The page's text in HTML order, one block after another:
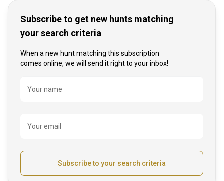
Subscribe to get new hunts matching
your search criteria
When a new hunt matching this subscription
comes online, we will send it right to your inbox!
Name
Your name
Your email
Subscribe to your search criteria